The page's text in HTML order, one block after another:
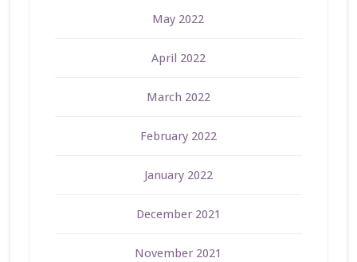
May 2022
April 2022
March 2022
February 2022
January 2022
December 2021
November 2021